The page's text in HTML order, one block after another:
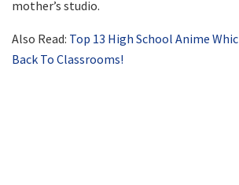
mother’s studio.
Also Read: Top 13 High School Anime
Back To Classrooms!